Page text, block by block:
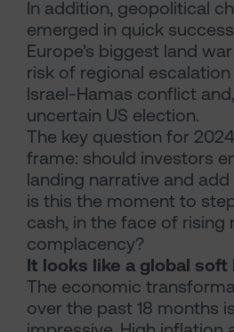
In addition, geopolitical
emerged in quick
Europe’s biggest land
risk of regional
Israel-Hamas conflict
uncertain US election.
The key question for
frame: should investors
landing narrative and
is this the moment to
cash, in the face of rising
complacency?
It looks like a global
The economic
over the past 18 months